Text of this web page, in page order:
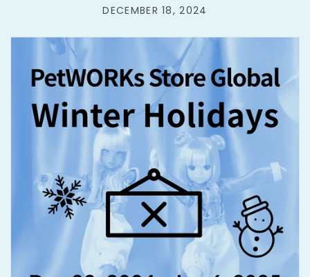
DECEMBER 18, 2024